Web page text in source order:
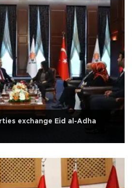
exchange Eid al-Adha